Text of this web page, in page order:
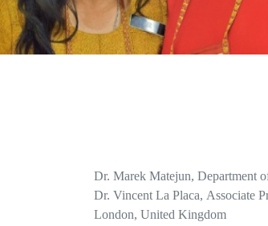
Dr. Marek Matejun, Department
Dr. Vincent La Placa, Associate
London, United Kingdom